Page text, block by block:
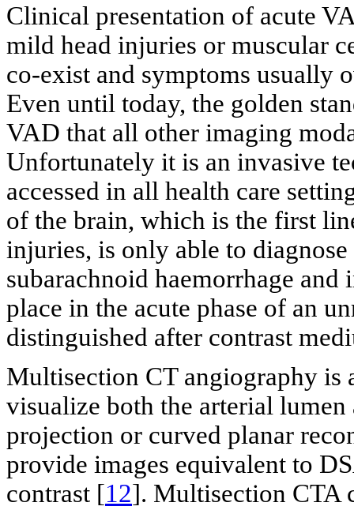
Clinical presentation of acute
mild head injuries or muscular
co-exist and symptoms usually
Even until today, the golden
VAD that all other imaging
Unfortunately it is an invasive
accessed in all health care
of the brain, which is the first
injuries, is only able to
subarachnoid haemorrhage
place in the acute phase of an
distinguished after contrast
Multisection CT angiography is
visualize both the arterial
projection or curved planar
provide images equivalent to
contrast [12]. Multisection CTA